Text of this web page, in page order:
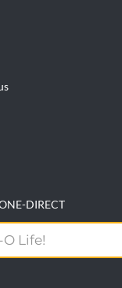
DIRECT